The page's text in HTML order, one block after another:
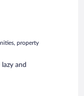
property
and